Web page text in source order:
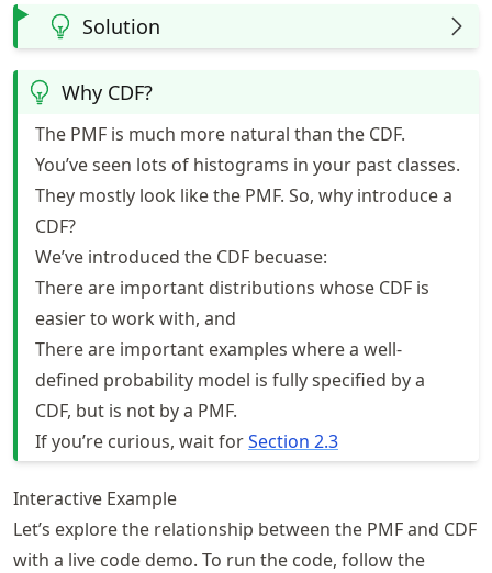
Solution
Why CDF?
The PMF is much more natural than the CDF.
You’ve seen lots of histograms in your past classes.
They mostly look like the PMF. So, why introduce a
CDF?
We’ve introduced the CDF becuase:
There are important distributions whose CDF is
easier to work with, and
There are important examples where a well-
defined probability model is fully specified by a
CDF, but is not by a PMF.
If you’re curious, wait forSection 2.3
Interactive Example
Let’s explore the relationship between the PMF and CDF
with a live code demo. To run the code, follow the